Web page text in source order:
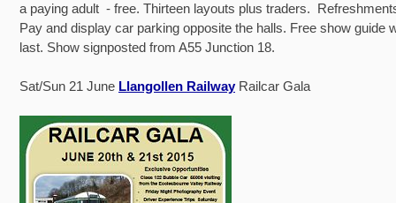
a paying adult - free. Thirteen layouts plus traders.
Pay and display car parking opposite the halls. Free show guide
last. Show signposted from A55 Junction 18.
Sat/Sun 21 June Llangollen RailwayRailcar Gala